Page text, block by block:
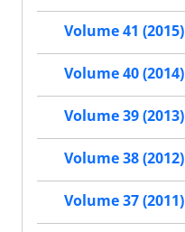
Volume 41 (2015)
Volume 40 (2014)
Volume 39 (2013)
Volume 38 (2012)
Volume 37 (2011)